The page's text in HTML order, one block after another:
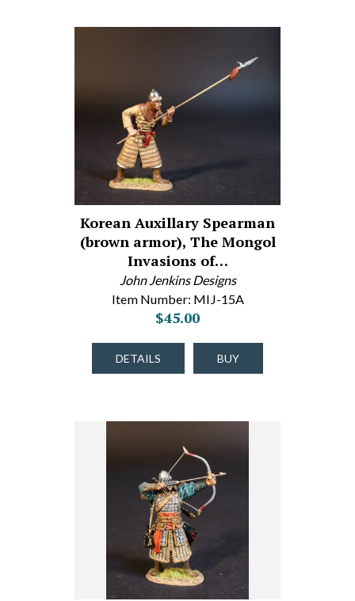
Korean Auxillary Spearman
(brown armor), The Mongol
Invasions of…
John Jenkins Designs
Item Number: MIJ-15A
$45.00
DETAILS BUY